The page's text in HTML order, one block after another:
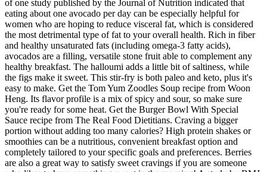
of one study published by the Journal of Nutrition indicated that
eating about one avocado per day can be especially helpful for
women who are hoping to reduce visceral fat, which is considered
the most detrimental type of fat to your overall health. Rich in fiber
and healthy unsaturated fats (including omega-3 fatty acids),
avocados are a filling, versatile stone fruit able to complement any
healthy breakfast. The halloumi adds a little bit of saltiness, while
the figs make it sweet. This stir-fry is both paleo and keto, plus it's
easy to make. Get the Tom Yum Zoodles Soup recipe from Woon
Heng. Its flavor profile is a mix of spicy and sour, so make sure
you're ready for some heat. Get the Burger Bowl With Special
Sauce recipe from The Real Food Dietitians. Craving a bigger
portion without adding too many calories? High protein shakes or
smoothies can be a nutritious, convenient breakfast option and
completely tailored to your specific goals and preferences. Berries
are also a great way to satisfy sweet cravings if you are someone